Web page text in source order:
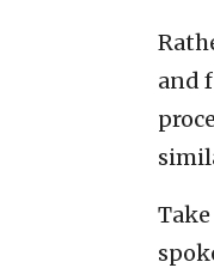
and